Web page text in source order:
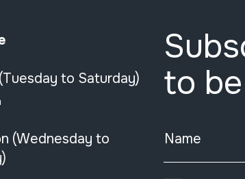
to Saturday)
(Wednesday to
to
Name